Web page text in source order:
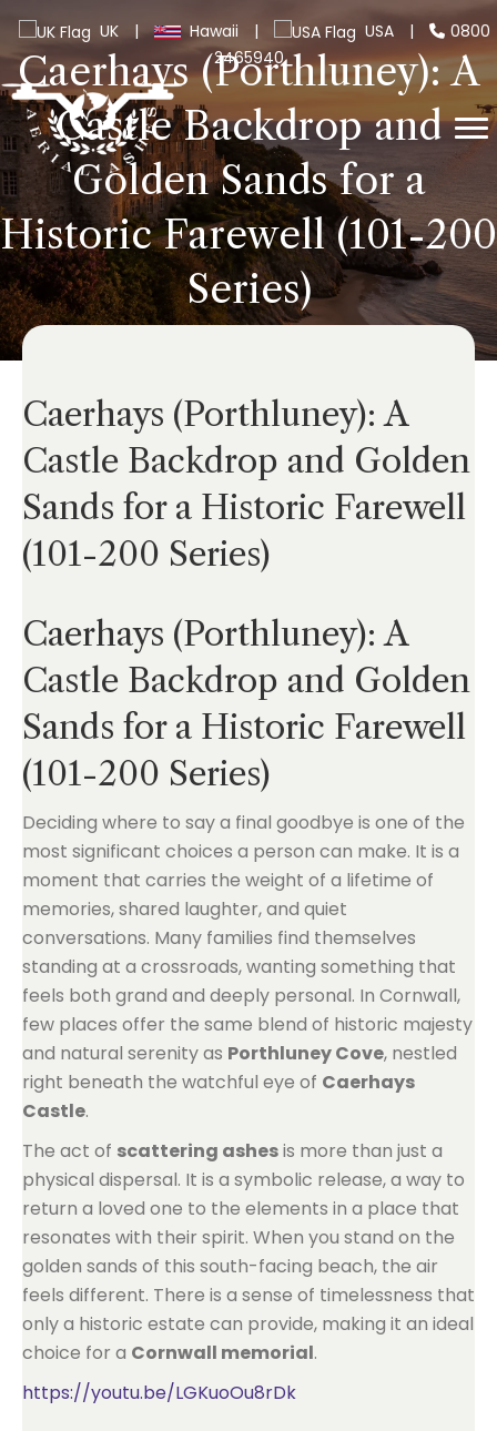
UK | Hawaii | USA |
0800
2465940
Caerhays (Porthluney): A
Castle Backdrop and
Golden Sands for a
Historic Farewell (101-200
Series)
Caerhays (Porthluney): A
Castle Backdrop and Golden
Sands for a Historic Farewell
(101-200 Series)
Caerhays (Porthluney): A
Castle Backdrop and Golden
Sands for a Historic Farewell
(101-200 Series)
Deciding where to say a final goodbye is one of the
most significant choices a person can make. It is a
moment that carries the weight of a lifetime of
memories, shared laughter, and quiet
conversations. Many families find themselves
standing at a crossroads, wanting something that
feels both grand and deeply personal. In Cornwall,
few places offer the same blend of historic majesty
and natural serenity as Porthluney Cove, nestled
right beneath the watchful eye of Caerhays
Castle.
The act of scattering ashesis more than just a
physical dispersal. It is a symbolic release, a way to
return a loved one to the elements in a place that
resonates with their spirit. When you stand on the
golden sands of this south-facing beach, the air
feels different. There is a sense of timelessness that
only a historic estate can provide, making it an ideal
choice for a Cornwall memorial.
https://youtu.be/LGKuoOu8rDk